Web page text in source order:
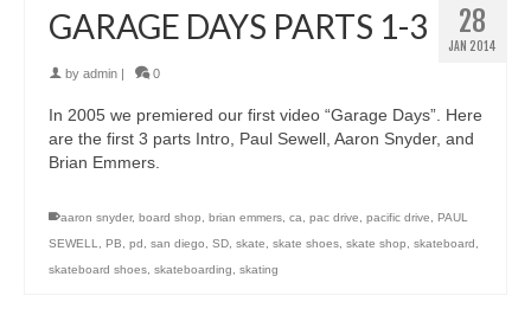
28
JAN 2014
GARAGE DAYS PARTS 1-3
by admin 0
In 2005 we premiered our first video “Garage Days”. Here
are the first 3 parts Intro, Paul Sewell, Aaron Snyder, and
Brian Emmers.
aaron snyder, board shop, brian emmers, ca, pac drive, pacific drive, PAUL
SEWELL, PB, pd , san diego, SD, skate, skate shoes, skate shop, skateboard ,
skateboard shoes, skateboarding, skating